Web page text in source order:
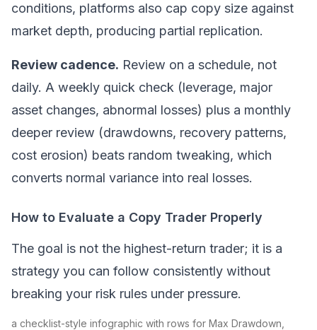
conditions, platforms also cap copy size against
market depth, producing partial replication.
Review cadence. Review on a schedule, not
daily. A weekly quick check (leverage, major
asset changes, abnormal losses) plus a monthly
deeper review (drawdowns, recovery patterns,
cost erosion) beats random tweaking, which
converts normal variance into real losses.
How to Evaluate a Copy Trader Properly
The goal is not the highest-return trader; it is a
strategy you can follow consistently without
breaking your risk rules under pressure.
a checklist-style infographic with rows for Max Drawdown,